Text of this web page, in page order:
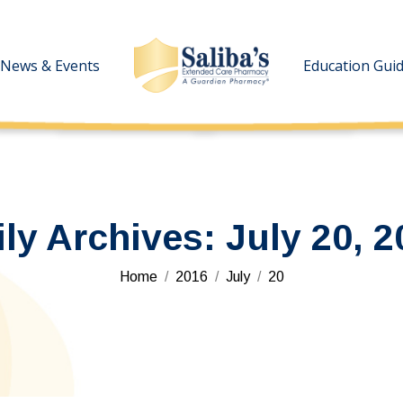
News & Events Education
Archives: July 20,
You are here:
Home 2016 July 20
News & Events Education